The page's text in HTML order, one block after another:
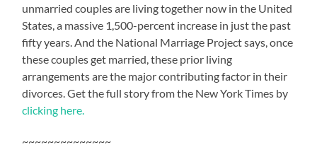
unmarried couples are living together now in the United
States, a massive 1,500-percent increase in just the past
fifty years. And the National Marriage Project says, once
these couples get married, these prior living
arrangements are the major contributing factor in their
divorces. Get the full story from the New York Times by
clicking here.
~~~~~~~~~~~~~~